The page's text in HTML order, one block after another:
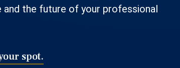
and the future of your professional
spot.